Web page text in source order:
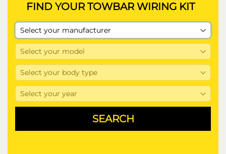
FIND YOUR TOWBAR WIRING KIT